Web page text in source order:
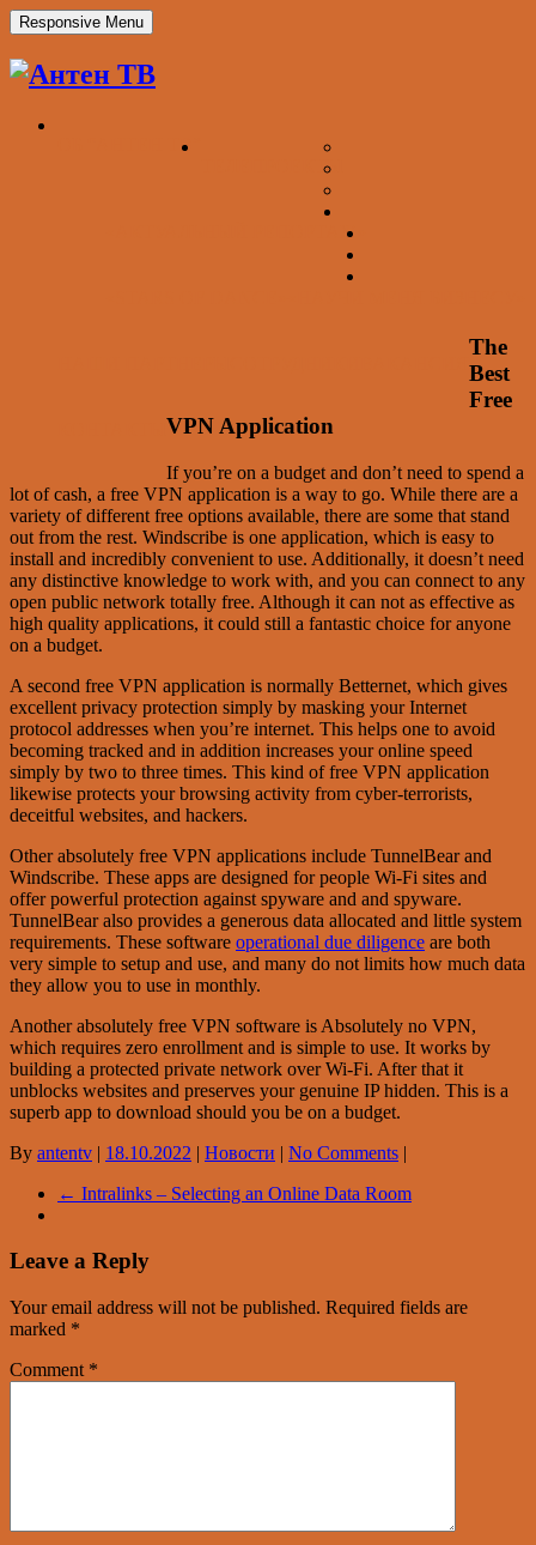
Responsive Menu
ОБ “АНТЕН ТВ”
ТЕЛЕПРОЕКТЫ
«АКТУАЛЬНЫЙ РЕПОРТАЖ»
The
Best
Free
VPN Application
If you’re on a budget and don’t need to spend a
lot of cash, a free VPN application is a way to go. While there are a
variety of different free options available, there are some that stand
out from the rest. Windscribe is one application, which is easy to
install and incredibly convenient to use. Additionally, it doesn’t need
any distinctive knowledge to work with, and you can connect to any
open public network totally free. Although it can not as effective as
high quality applications, it could still a fantastic choice for anyone
on a budget.
A second free VPN application is normally Betternet, which gives
excellent privacy protection simply by masking your Internet
protocol addresses when you’re internet. This helps one to avoid
becoming tracked and in addition increases your online speed
simply by two to three times. This kind of free VPN application
likewise protects your browsing activity from cyber-terrorists,
deceitful websites, and hackers.
Other absolutely free VPN applications include TunnelBear and
Windscribe. These apps are designed for people Wi-Fi sites and
offer powerful protection against spyware and and spyware.
TunnelBear also provides a generous data allocated and little system
requirements. These software operational due diligence are both
very simple to setup and use, and many do not limits how much data
they allow you to use in monthly.
Another absolutely free VPN software is Absolutely no VPN,
which requires zero enrollment and is simple to use. It works by
building a protected private network over Wi-Fi. After that it
unblocks websites and preserves your genuine IP hidden. This is a
superb app to download should you be on a budget.
By antentv | 18.10.2022 | Новости | No Comments |
← Intralinks – Selecting an Online Data Room
Leave a Reply
Your email address will not be published. Required fields are
marked *
Comment *